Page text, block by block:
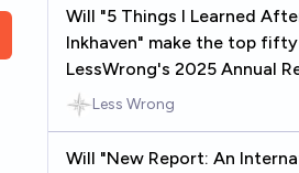
Will "5 Things I Learned
Inkhaven" make the top
LessWrong's 2025 Annual
Less Wrong
Will "New Report: An